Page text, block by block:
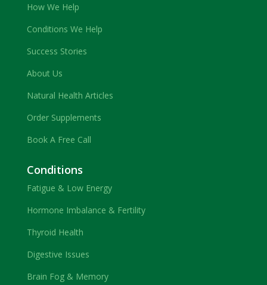
How We Help
Conditions We Help
Success Stories
About Us
Natural Health Articles
Order Supplements
Book A Free Call
Conditions
Fatigue & Low Energy
Hormone Imbalance & Fertility
Thyroid Health
Digestive Issues
Brain Fog & Memory